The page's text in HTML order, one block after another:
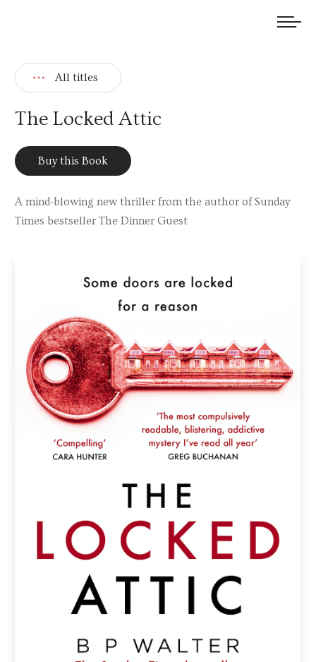
All titles
The Locked Attic
Buy this Book
A mind-blowing new thriller from the author of Sunday
Times bestseller The Dinner Guest